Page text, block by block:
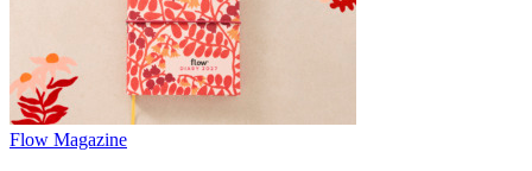
Flow Magazine